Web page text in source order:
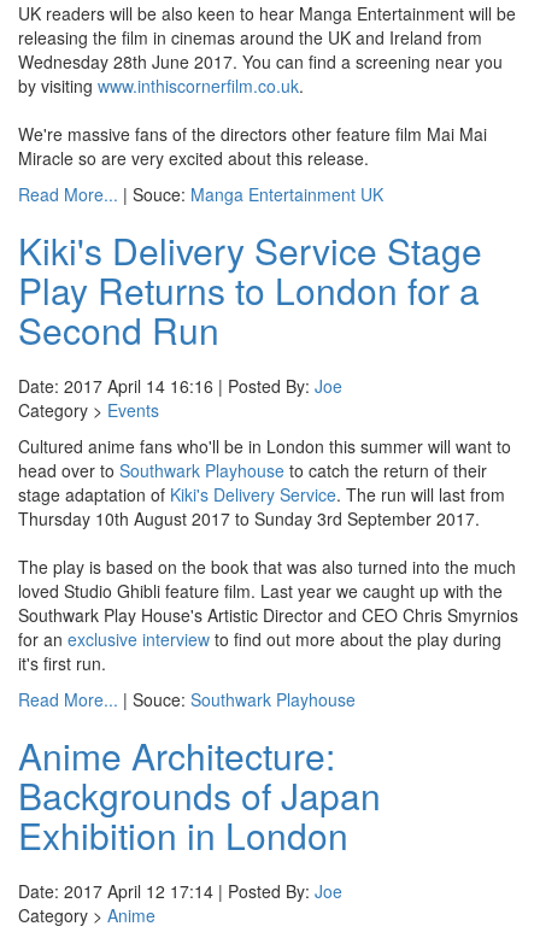
UK readers will be also keen to hear Manga Entertainment will be
releasing the film in cinemas around the UK and Ireland from
Wednesday 28th June 2017. You can find a screening near you
by visiting www.inthiscornerfilm.co.uk.
We're massive fans of the directors other feature film Mai Mai
Miracle so are very excited about this release.
Read More... | Souce: Manga Entertainment UK
Kiki's Delivery Service Stage
Play Returns to London for a
Second Run
Date: 2017 April 14 16:16 | Posted By: Joe
Category > Events
Cultured anime fans who'll be in London this summer will want to
head over to Southwark Playhouse to catch the return of their
stage adaptation of Kiki's Delivery Service. The run will last from
Thursday 10th August 2017 to Sunday 3rd September 2017.
The play is based on the book that was also turned into the much
loved Studio Ghibli feature film. Last year we caught up with the
Southwark Play House's Artistic Director and CEO Chris Smyrnios
for an exclusive interview to find out more about the play during
it's first run.
Read More... | Souce: Southwark Playhouse
Anime Architecture:
Backgrounds of Japan
Exhibition in London
Date: 2017 April 12 17:14 | Posted By: Joe
Category > Anime